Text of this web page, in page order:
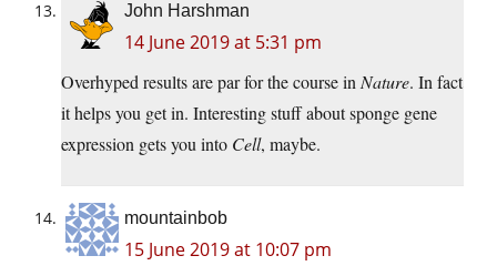
John Harshman
14 June 2019 at 5:31 pm
Overhyped results are par for the course inNature. In fact
it helps you get in. Interesting stuff about sponge gene
expression gets you into Cell, maybe.
mountainbob
15 June 2019 at 10:07 pm